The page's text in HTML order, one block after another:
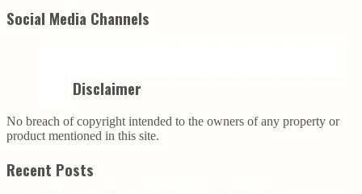
Social Media Channels
Disclaimer
No breach of copyright intended to the owners of any property or
product mentioned in this site.
Recent Posts